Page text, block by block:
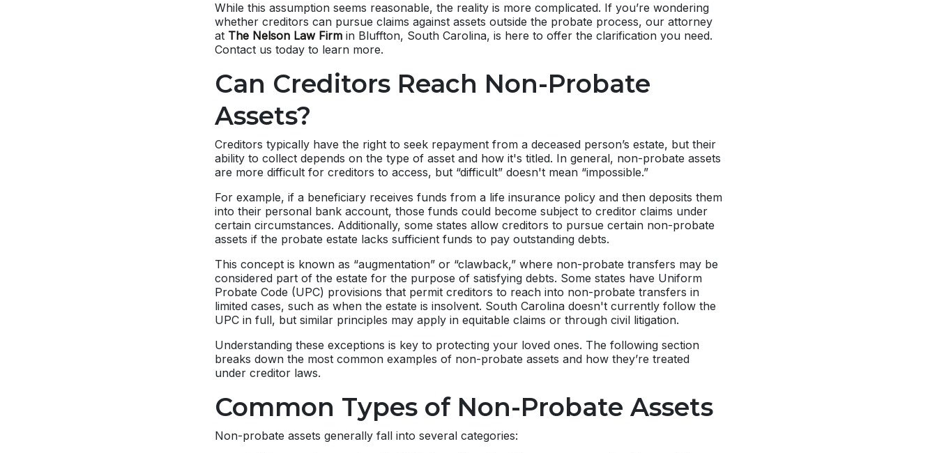
While this assumption seems reasonable, the reality is more complicated. If you’re wondering
whether creditors can pursue claims against assets outside the probate process, our attorney
at The Nelson Law Firm in Bluffton, South Carolina, is here to offer the clarification you need.
Contact us today to learn more.
Can Creditors Reach Non-Probate
Assets?
Creditors typically have the right to seek repayment from a deceased person’s estate, but their
ability to collect depends on the type of asset and how it's titled. In general, non-probate assets
are more difficult for creditors to access, but “difficult” doesn't mean “impossible.”
For example, if a beneficiary receives funds from a life insurance policy and then deposits them
into their personal bank account, those funds could become subject to creditor claims under
certain circumstances. Additionally, some states allow creditors to pursue certain non-probate
assets if the probate estate lacks sufficient funds to pay outstanding debts.
This concept is known as “augmentation” or “clawback,” where non-probate transfers may be
considered part of the estate for the purpose of satisfying debts. Some states have Uniform
Probate Code (UPC) provisions that permit creditors to reach into non-probate transfers in
limited cases, such as when the estate is insolvent. South Carolina doesn't currently follow the
UPC in full, but similar principles may apply in equitable claims or through civil litigation.
Understanding these exceptions is key to protecting your loved ones. The following section
breaks down the most common examples of non-probate assets and how they’re treated
under creditor laws.
Common Types of Non-Probate Assets
Non-probate assets generally fall into several categories: